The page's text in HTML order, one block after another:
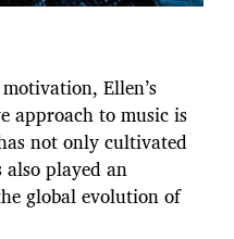
Ellen’s
approach to music is
not only cultivated
played an
global evolution of